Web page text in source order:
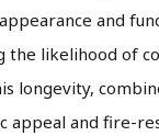
and
the likelihood of
longevity,
appeal and fire-